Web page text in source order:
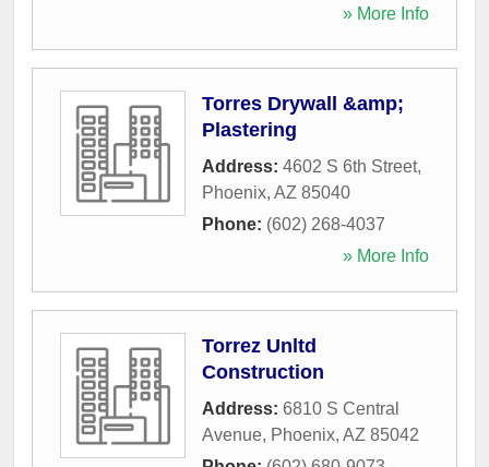
» More Info
Torres Drywall &amp;
Plastering
Address: 4602 S 6th Street,
Phoenix, AZ 85040
Phone: (602) 268-4037
» More Info
Torrez Unltd
Construction
Address: 6810 S Central
Avenue, Phoenix, AZ 85042